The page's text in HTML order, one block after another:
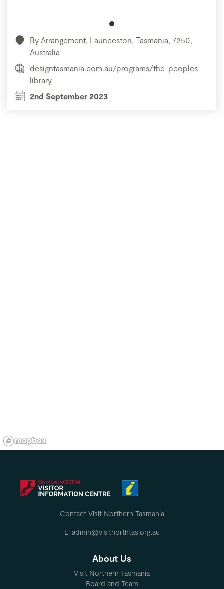
By Arrangement, Launceston, Tasmania, 7250,
Australia
designtasmania.com.au/programs/the-peoples-
library
2nd September 2023
Contact Visit Northern Tasmania
E: admin@visitnorthtas.org.au
About Us
Visit Northern Tasmania
Board and Team